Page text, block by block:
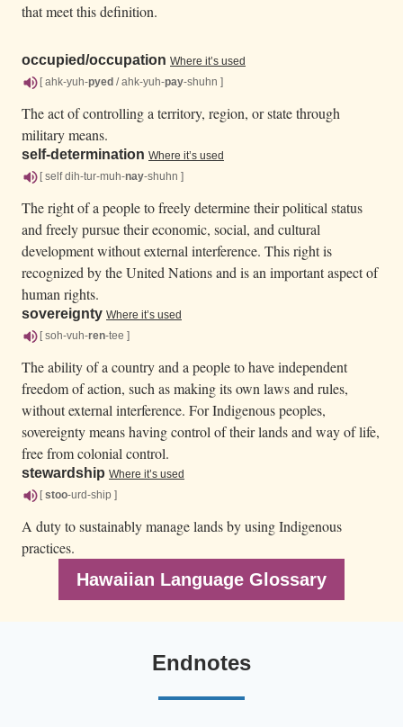
that meet this definition.
occupied/occupation Where it’s used
[ ahk-yuh-pyed / ahk-yuh-pay-shuhn ]
The act of controlling a territory, region, or state through
military means.
self-determination Where it’s used
[ self dih-tur-muh-nay-shuhn ]
The right of a people to freely determine their political status
and freely pursue their economic, social, and cultural
development without external interference. This right is
recognized by the United Nations and is an important aspect of
human rights.
sovereignty Where it’s used
[ soh-vuh-ren-tee ]
The ability of a country and a people to have independent
freedom of action, such as making its own laws and rules,
without external interference. For Indigenous peoples,
sovereignty means having control of their lands and way of life,
free from colonial control.
stewardship Where it’s used
[stoo-urd-ship ]
A duty to sustainably manage lands by using Indigenous
practices.
Hawaiian Language Glossary
Endnotes